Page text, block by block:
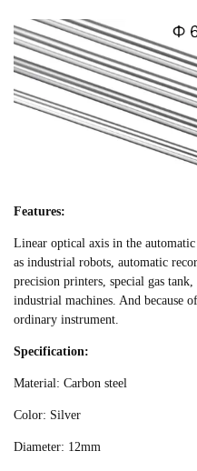
Features:
Linear optical axis in the
as industrial robots, automatic
precision printers, special gas
industrial machines. And because
ordinary instrument.
Specification:
Material: Carbon steel
Color: Silver
Diameter: 12mm